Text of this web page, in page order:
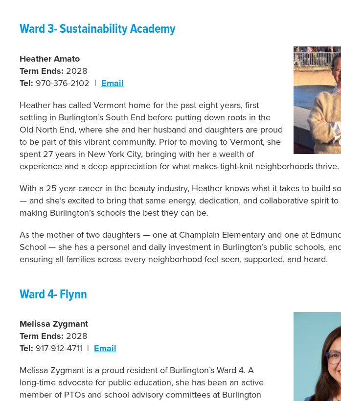
Ward 3- Sustainability Academy
Heather Amato
Term Ends: 2028
Tel: 970-376-2102 | Email
Heather has called Vermont home for the past eight years, first
settling in Burlington’s South End before putting down roots in the
Old North End, where she and her husband and daughters are proud
to be part of this vibrant community. Prior to moving to Vermont, she
spent 27 years in New York City, bringing with her a wealth of
experience and a deep appreciation for what makes tight-knit neighborhoods thrive.
With a 25 year career in the beauty industry, Heather knows what it takes to build
— and she’s excited to bring that same energy, dedication, and collaborative spirit
making Burlington’s schools the best they can be.
As the mother of two daughters — one at Champlain Elementary and one at
School — she has a personal and daily investment in Burlington’s public schools,
ensuring all families across every neighborhood feel seen, supported, and heard.
Ward 4- Flynn
Melissa Zygmant
Term Ends: 2028
Tel: 917-912-4711 | Email
Melissa Zygmant is a proud resident of Burlington’s Ward 4. A
long‑time advocate for public education, she has been an active
member of PTOs and school advisory committees at Burlington